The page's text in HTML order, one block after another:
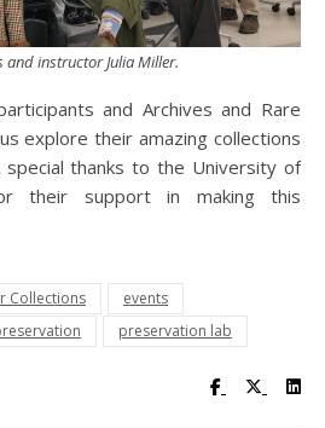
instructor Julia Miller.
and Archives and Rare
explore their amazing collections
thanks to the University of
their support in making this
Collections
events
preservation lab
Visit UC
Visit